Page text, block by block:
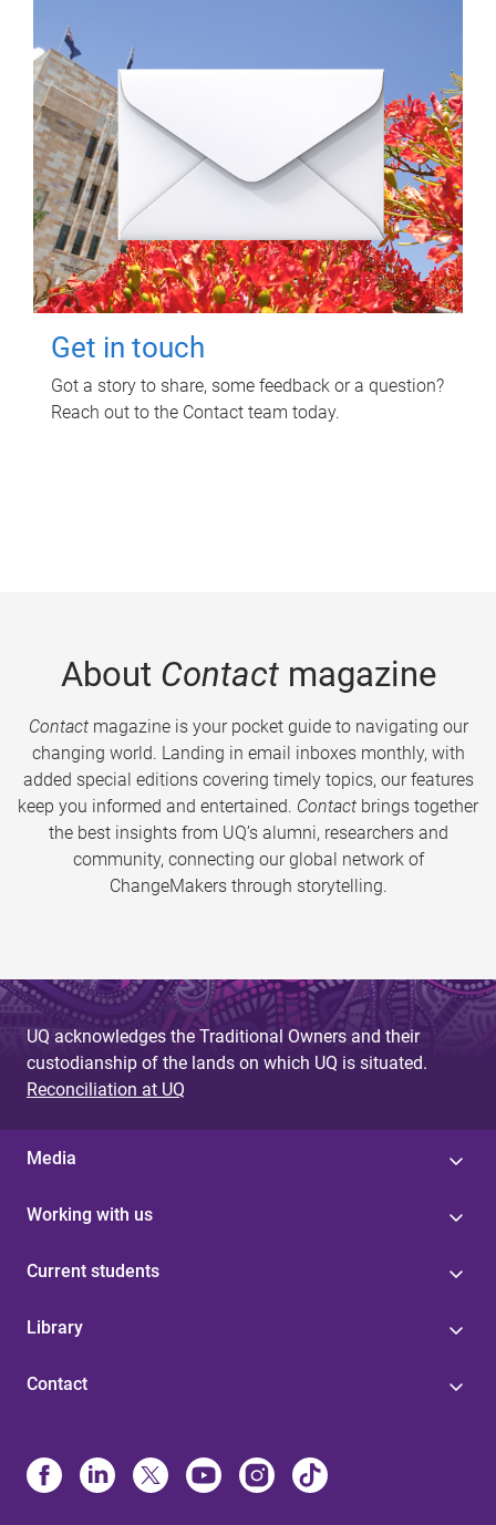
Get in touch
Got a story to share, some feedback or a question?
Reach out to the Contact team today.
About Contactmagazine
Contactmagazine is your pocket guide to navigating our
changing world. Landing in email inboxes monthly, with
added special editions covering timely topics, our features
keep you informed and entertained. Contact brings together
the best insights from UQ’s alumni, researchers and
community, connecting our global network of
ChangeMakers through storytelling.
UQ acknowledges the Traditional Owners and their
custodianship of the lands on which UQ is situated.
Reconciliation at UQ
Media
Working with us
Current students
Library
Contact